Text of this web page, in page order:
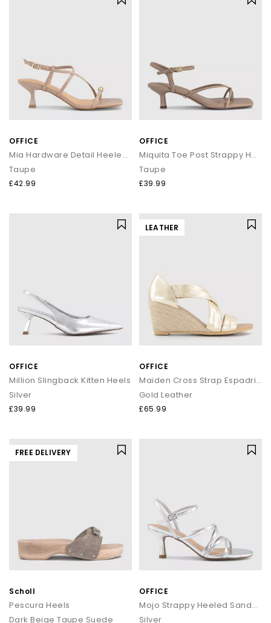
OFFICE
Mia Hardware Detail Heeled Sandals
Taupe
£42.99
OFFICE
Miquita Toe Post Strappy Heeled Sandals
Taupe
£39.99
OFFICE
Million Slingback Kitten Heels
Silver
£39.99
LEATHER
OFFICE
Maiden Cross Strap Espadrille Wedges
Gold Leather
£65.99
FREE DELIVERY
Scholl
Pescura Heels
Dark Beige Taupe Suede
OFFICE
Mojo Strappy Heeled Sandals
Silver